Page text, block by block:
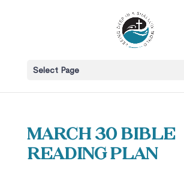
Select Page
March 30 Bible
Reading Plan